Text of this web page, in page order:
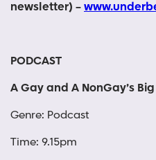
newsletter) –
PODCAST
A Gay and A NonGay’s
Genre: Podcast
Time: 9.15pm